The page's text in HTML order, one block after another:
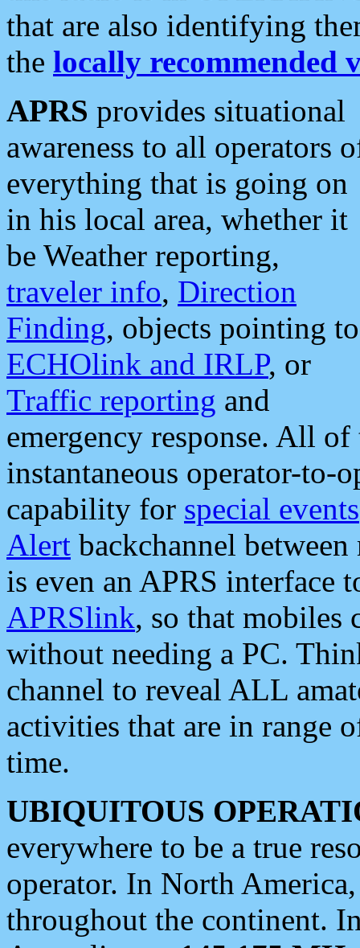
that are also identifying
the locally recommended
APRS provides situational
awareness to all operators
everything that is going on
in his local area, whether it
be Weather reporting,
traveler info, Direction
Finding, objects pointing to
ECHOlink and IRLP, or
Traffic reporting and
emergency response. All
instantaneous operator-to-
capability for special events
Alert backchannel
is even an APRS interface
APRSlink, so that mobiles
without needing a PC.
channel to reveal ALL
activities that are in range
time.
UBIQUITOUS
everywhere to be a true
operator. In North
throughout the continent.